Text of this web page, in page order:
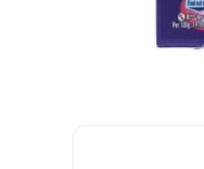
Outdoor Sports